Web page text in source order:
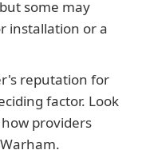
some may
installation or a
reputation for
factor. Look
providers